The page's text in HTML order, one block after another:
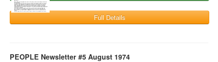
Full Details
PEOPLE Newsletter #5 August 1974